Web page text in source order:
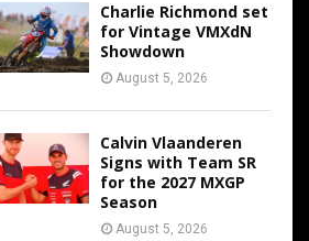
Charlie Richmond set
for Vintage VMXdN
Showdown
August 5, 2026
Calvin Vlaanderen
Signs with Team SR
for the 2027 MXGP
Season
August 5, 2026